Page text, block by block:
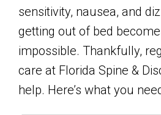
sensitivity, nausea, and
getting out of bed
impossible. Thankfully,
care at Florida Spine &
help. Here’s what you